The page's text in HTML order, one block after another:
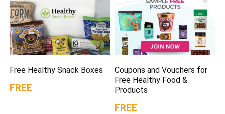
Free Healthy Snack Boxes
FREE
Coupons and Vouchers for
Free Healthy Food &
Products
FREE